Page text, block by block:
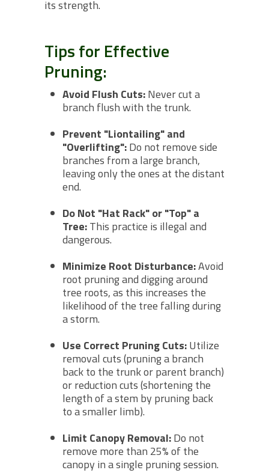
its strength.
Tips for Effective
Pruning:
Avoid Flush Cuts:Never cut a
branch flush with the trunk.
Prevent "Liontailing" and
"Overlifting":Do not remove side
branches from a large branch,
leaving only the ones at the distant
end.
Do Not "Hat Rack" or "Top" a
Tree:This practice is illegal and
dangerous.
Minimize Root Disturbance:Avoid
root pruning and digging around
tree roots, as this increases the
likelihood of the tree falling during
a storm.
Use Correct Pruning Cuts:Utilize
removal cuts (pruning a branch
back to the trunk or parent branch)
or reduction cuts (shortening the
length of a stem by pruning back
to a smaller limb).
Limit Canopy Removal:Do not
remove more than 25% of the
canopy in a single pruning session.